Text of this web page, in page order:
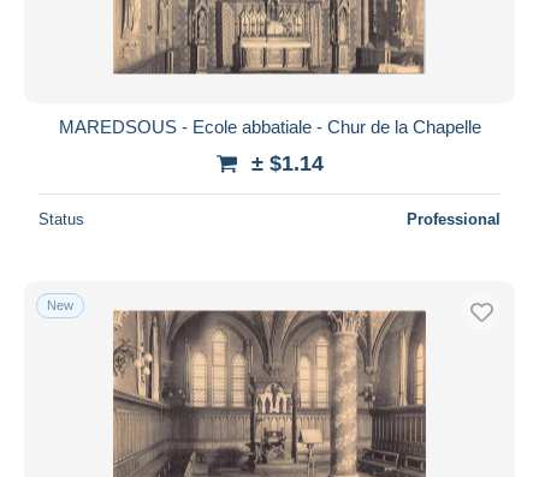
MAREDSOUS - Ecole abbatiale - Chur de la Chapelle
± $1.14
Status Professional
New